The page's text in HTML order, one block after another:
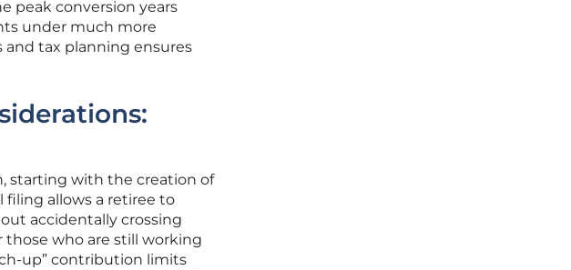
peak conversion years
under much more
and tax planning ensures
starting with the creation of
filing allows a retiree to
accidentally crossing
those who are still working
up” contribution limits